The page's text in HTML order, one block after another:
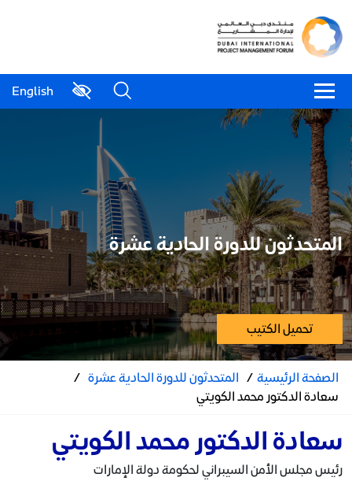
English
المتحدثون للدورة الحادية عشرة
تحميل الكتيب
الصفحة الرئيسية/ المتحدثون للدورة الحادية عشرة /
سعادة الدكتور محمد الكويتي
سعادة الدكتور محمد الكويتي
رئيس مجلس الأمن السيبراني لحكومة دولة الإمارات